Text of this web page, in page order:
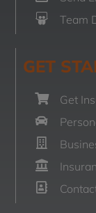
Team
GET
Get